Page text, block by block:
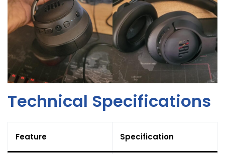
Technical Specifications
Feature Specification